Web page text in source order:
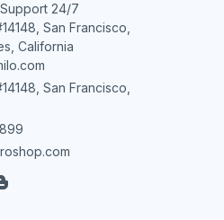
24/7
San Francisco,
California
San Francisco,